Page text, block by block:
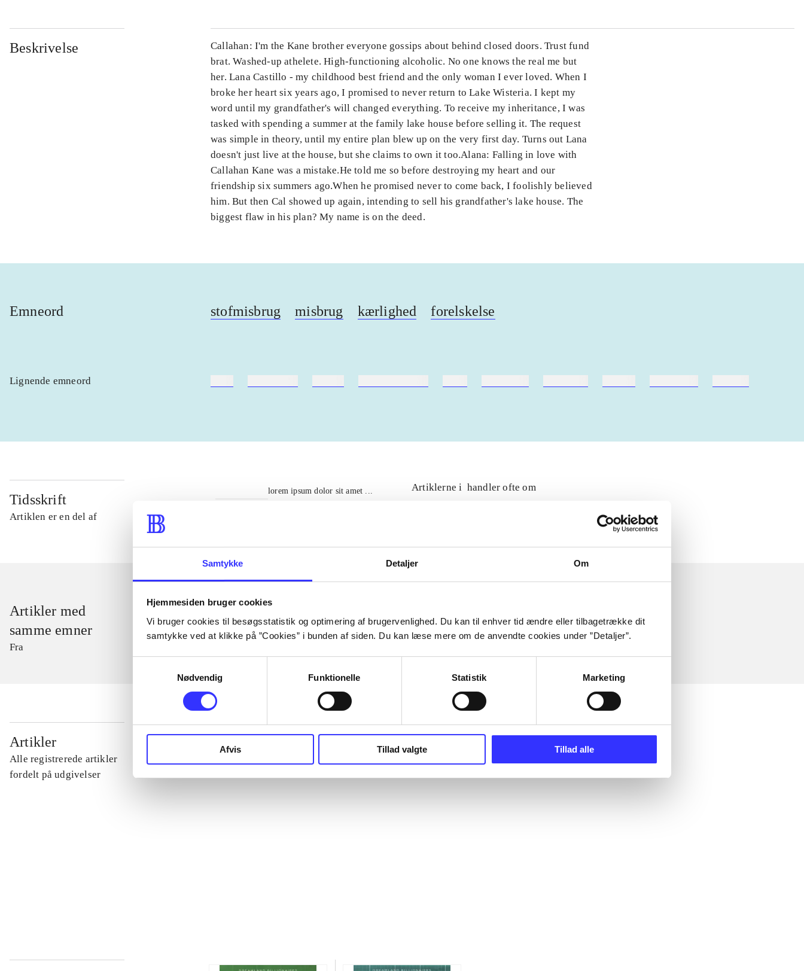
Samtykke Detaljer Om
Hjemmesiden bruger cookies
Vi bruger cookies til besøgsstatistik og optimering af brugervenlighed. Du kan til enhver tid ændre eller tilbagetrække dit
samtykke ved at klikke på ”Cookies” i bunden af siden. Du kan læse mere om de anvendte cookies under ”Detaljer”.
Nødvendig
Funktionelle Statistik Marketing
Afvis Tillad valgte Tillad alle
Beskrivelse
Callahan: I'm the Kane brother everyone gossips about behind closed doors. Trust fund
brat. Washed-up athelete. High-functioning alcoholic. No one knows the real me but
her. Lana Castillo - my childhood best friend and the only woman I ever loved. When I
broke her heart six years ago, I promised to never return to Lake Wisteria. I kept my
word until my grandfather's will changed everything. To receive my inheritance, I was
tasked with spending a summer at the family lake house before selling it. The request
was simple in theory, until my entire plan blew up on the very first day. Turns out Lana
doesn't just live at the house, but she claims to own it too.Alana: Falling in love with
Callahan Kane was a mistake.He told me so before destroying my heart and our
friendship six summers ago.When he promised never to come back, I foolishly believed
him. But then Cal showed up again, intending to sell his grandfather's lake house. The
biggest flaw in his plan? My name is on the deed.
Emneord stofmisbrug misbrug kærlighed forelskelse
Lignende emneord
Tidsskrift
Artiklen er en del af
lorem ipsum dolor sit amet ...
Artiklerne i handler ofte om
Artikler med
samme emner
Fra
Artikler
Alle registrerede artikler
fordelt på udgivelser
...